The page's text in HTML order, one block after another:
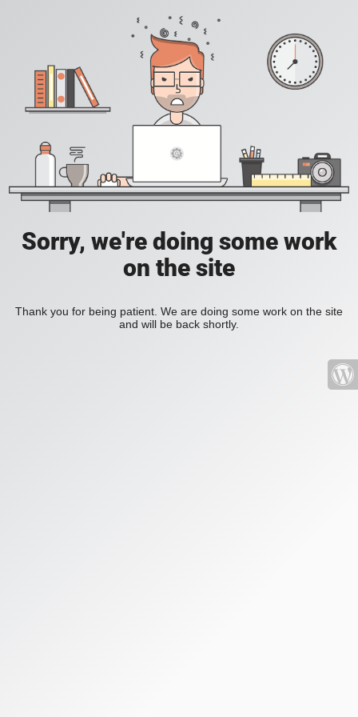
Sorry, we're doing some work
on the site
Thank you for being patient. We are doing some work on the site
and will be back shortly.